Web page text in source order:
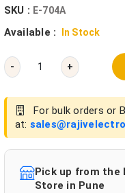
SKU : E-704A
Available : In Stock
- +
For bulk orders or
at:
Pick up from the
Store in Pune